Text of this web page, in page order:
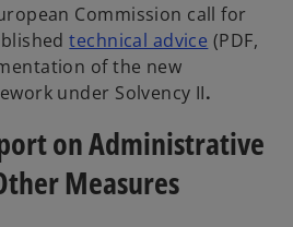
Commission call for
technical advice (PDF,
of the new
under Solvency II.
on Administrative
Measures